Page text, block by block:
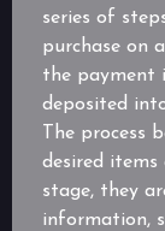
series of
purchase on
the payment
deposited
The process
desired
stage, they
information,